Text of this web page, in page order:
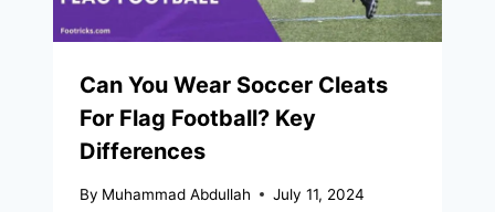
Can You Wear Soccer Cleats
For Flag Football? Key
Differences
By Muhammad Abdullah July 11, 2024